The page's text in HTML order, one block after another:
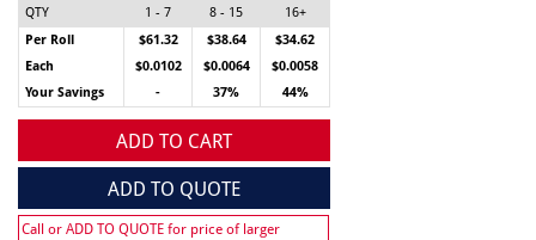
QTY
1 - 7 8 - 15
16+
Per Roll
$61.32 $38.64
$34.62
Each
$0.0102 $0.0064
$0.0058
Your Savings
- 37% 44%
ADD TO CART
ADD TO QUOTE
Call or ADD TO QUOTE for price of larger